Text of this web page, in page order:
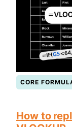
CORE
How to